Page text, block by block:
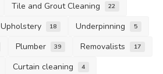
Tile and Grout Cleaning 22
Upholstery 18 Underpinning 5
Plumber 39 Removalists 17
Curtain cleaning 4